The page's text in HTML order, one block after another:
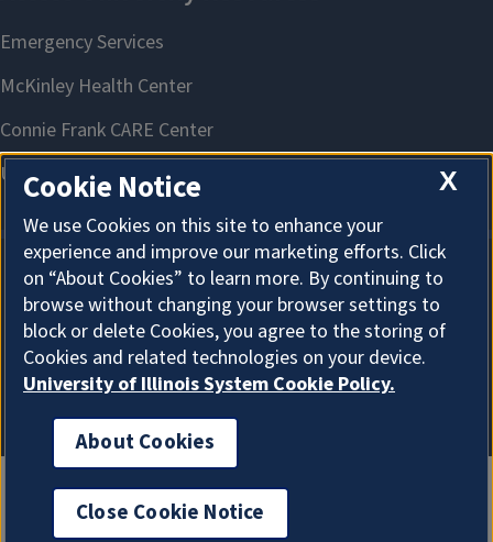
About Cookies
X
Cookie Notice
We use Cookies on this site to enhance your
experience and improve our marketing efforts. Click
on “About Cookies” to learn more. By continuing to
browse without changing your browser settings to
block or delete Cookies, you agree to the storing of
Cookies and related technologies on your device.
University of Illinois System Cookie Policy.
About Cookies
Close Cookie Notice